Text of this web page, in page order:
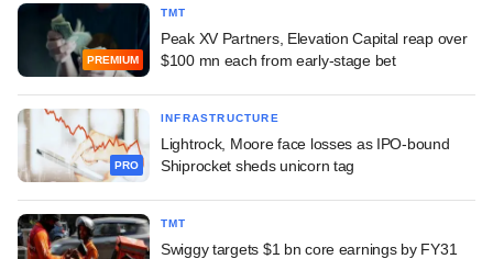
PREMIUM
TMT
Peak XV Partners, Elevation Capital reap over
$100 mn each from early-stage bet
PRO
INFRASTRUCTURE
Lightrock, Moore face losses as IPO-bound
Shiprocket sheds unicorn tag
TMT
Swiggy targets $1 bn core earnings by FY31